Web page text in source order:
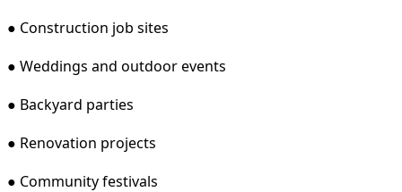
● Construction job sites
● Weddings and outdoor events
● Backyard parties
● Renovation projects
● Community festivals